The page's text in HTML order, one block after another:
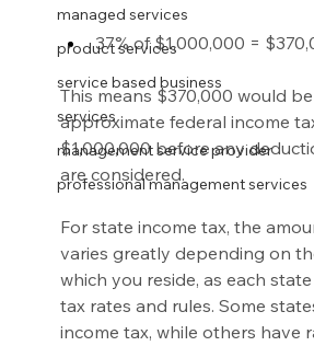
managed services
product services
service based business
services
management service provider
professional management services
37% of $1,000,000 =
This means $370,000 would
approximate federal income
$1,000,000 before any
are considered.
For state income tax, the
varies greatly depending on
which you reside, as each
tax rates and rules. Some
income tax, while others have